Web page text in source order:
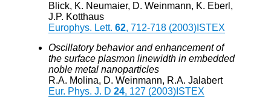
Blick, K. Neumaier, D. Weinmann, K. Eberl,
J.P. Kotthaus
Europhys. Lett. 62, 712-718 (2003) ISTEX
Oscillatory behavior and enhancement of
the surface plasmon linewidth in embedded
noble metal nanoparticles
R.A. Molina, D. Weinmann, R.A. Jalabert
Eur. Phys. J. D 24, 127 (2003) ISTEX